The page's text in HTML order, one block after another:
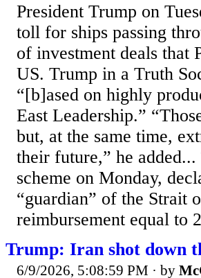
President Trump on
toll for ships passing
of investment deals that
US. Trump in a Truth
“[b]ased on highly
East Leadership.”
but, at the same time,
their future,” he
scheme on Monday,
“guardian” of the Strait
reimbursement equal to
Trump: Iran shot down
6/9/2026, 5:08:59 PM · by